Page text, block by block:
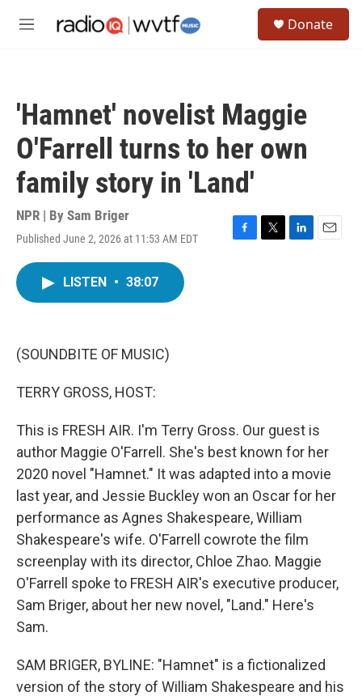
M
Donate
'Hamnet' novelist Maggie
O'Farrell turns to her own
family story in 'Land'
NPR | By Sam Briger
Published June 2, 2026 at 11:53 AM EDT
F
T
L
E
LISTEN • 38:07
(SOUNDBITE OF MUSIC)
TERRY GROSS, HOST:
This is FRESH AIR. I'm Terry Gross. Our guest is
author Maggie O'Farrell. She's best known for her
2020 novel "Hamnet." It was adapted into a movie
last year, and Jessie Buckley won an Oscar for her
performance as Agnes Shakespeare, William
Shakespeare's wife. O'Farrell cowrote the film
screenplay with its director, Chloe Zhao. Maggie
O'Farrell spoke to FRESH AIR's executive producer,
Sam Briger, about her new novel, "Land." Here's
Sam.
SAM BRIGER, BYLINE: "Hamnet" is a fictionalized
version of the story of William Shakespeare and his